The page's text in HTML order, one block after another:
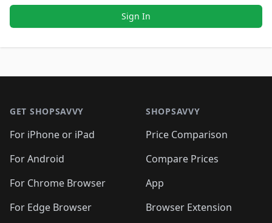
Sign In
GET SHOPSAVVY
For iPhone or iPad
For Android
For Chrome Browser
For Edge Browser
SHOPSAVVY
Price Comparison
Compare Prices
App
Browser Extension